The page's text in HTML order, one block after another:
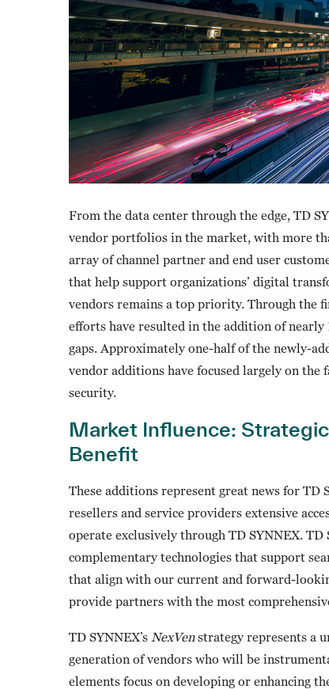
From the data center through the edge, TD
vendor portfolios in the market, with more
array of channel partner and end user
that help support organizations’ digital
vendors remains a top priority. Through the
efforts have resulted in the addition of nearly
gaps. Approximately one-half of the newly-
vendor additions have focused largely on
security.
Market Influence:
Benefit
These additions represent great news for
resellers and service providers extensive
operate exclusively through TD SYNNEX.
complementary technologies that support
that align with our current and forward-
provide partners with the most
TD SYNNEX’s NexVenstrategy represents a
generation of vendors who will be
elements focus on developing or enhancing